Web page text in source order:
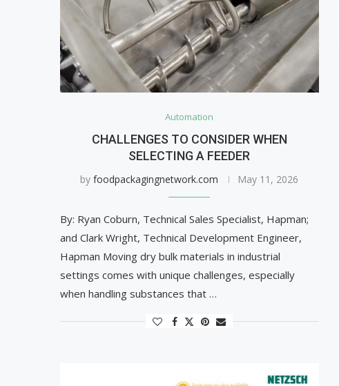
Automation
CHALLENGES TO CONSIDER WHEN
SELECTING A FEEDER
byfoodpackagingnetwork.com May 11, 2026
By: Ryan Coburn, Technical Sales Specialist, Hapman;
and Clark Wright, Technical Development Engineer,
Hapman Moving dry bulk materials in industrial
settings comes with unique challenges, especially
when handling substances that …